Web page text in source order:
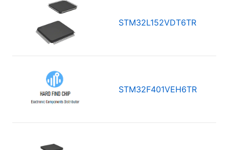
STM32L152VDT6TR
STM32F401VEH6TR